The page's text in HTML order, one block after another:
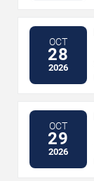
OCT
28
2026
OCT
29
2026